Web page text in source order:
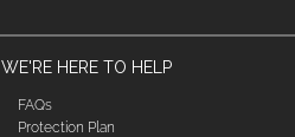
WE'RE HERE TO HELP
FAQs
Protection Plan